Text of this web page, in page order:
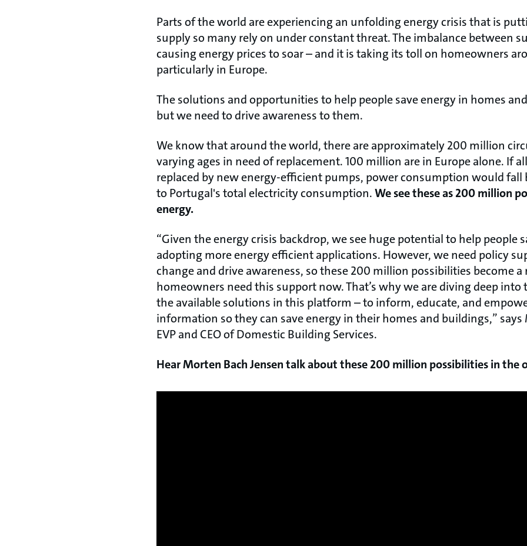
Parts of the world are experiencing an unfolding energy crisis that is
supply so many rely on under constant threat. The imbalance between
causing energy prices to soar – and it is taking its toll on homeowners
particularly in Europe.
The solutions and opportunities to help people save energy in homes
but we need to drive awareness to them.
We know that around the world, there are approximately 200 million
varying ages in need of replacement. 100 million are in Europe alone. If
replaced by new energy-efficient pumps, power consumption would fall
to Portugal's total electricity consumption.We see these as 200 million
energy.
“Given the energy crisis backdrop, we see huge potential to help people
adopting more energy efficient applications. However, we need policy
change and drive awareness, so these 200 million possibilities become a
homeowners need this support now. That’s why we are diving deep into
the available solutions in this platform – to inform, educate, and
information so they can save energy in their homes and buildings,” says
EVP and CEO of Domestic Building Services.
Hear Morten Bach Jensen talk about these 200 million possibilities in the